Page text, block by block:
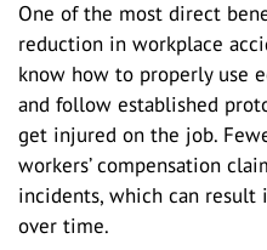
One of the most direct
reduction in workplace
know how to properly use
and follow established
get injured on the job.
workers’ compensation
incidents, which can
over time.